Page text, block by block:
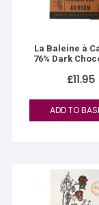
La Baleine à
76% Dark
£11.95
ADD TO